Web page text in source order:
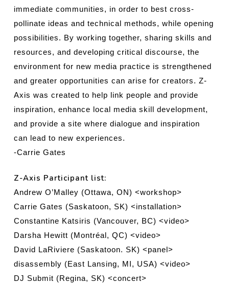
immediate communities, in order to best cross-
pollinate ideas and technical methods, while opening
possibilities. By working together, sharing skills and
resources, and developing critical discourse, the
environment for new media practice is strengthened
and greater opportunities can arise for creators. Z-
Axis was created to help link people and provide
inspiration, enhance local media skill development,
and provide a site where dialogue and inspiration
can lead to new experiences.
-Carrie Gates
Z-Axis Participant list:
Andrew O’Malley (Ottawa, ON) <workshop>
Carrie Gates (Saskatoon, SK) <installation>
Constantine Katsiris (Vancouver, BC) <video>
Darsha Hewitt (Montréal, QC) <video>
David LaRiviere (Saskatoon. SK) <panel>
disassembly (East Lansing, MI, USA) <video>
DJ Submit (Regina, SK) <concert>